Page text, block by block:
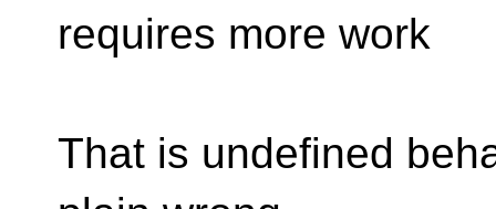
requires more work
That is undefined